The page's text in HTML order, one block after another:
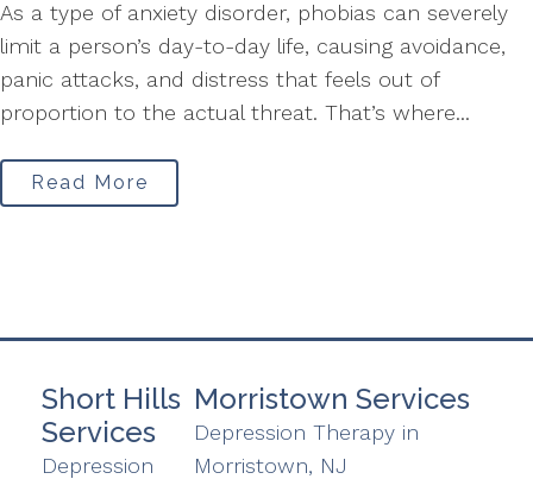
As a type of anxiety disorder, phobias can severely
limit a person’s day-to-day life, causing avoidance,
panic attacks, and distress that feels out of
proportion to the actual threat. That’s where...
Read More
Short Hills
Services
Depression
Morristown Services
Depression Therapy in
Morristown, NJ